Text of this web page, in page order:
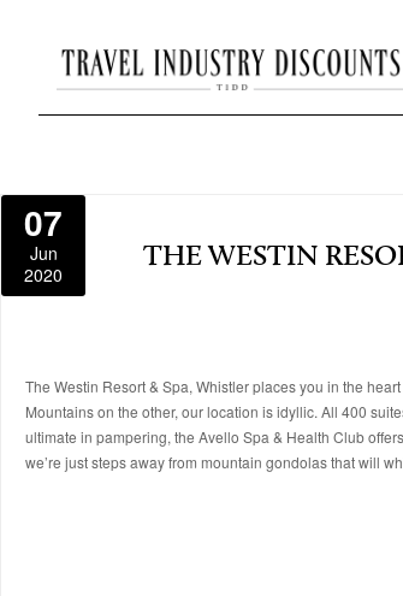
07
Jun
2020
THE WESTIN
The Westin Resort & Spa, Whistler places you in the
Mountains on the other, our location is idyllic. All 400
ultimate in pampering, the Avello Spa & Health Club
we’re just steps away from mountain gondolas that will